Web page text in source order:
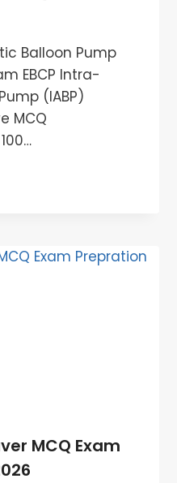
Balloon Pump
EBCP Intra-
(IABP)
MCQ
MCQ Exam